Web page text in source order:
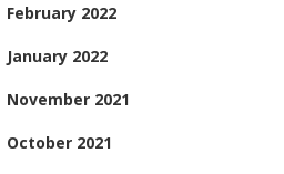
February 2022
January 2022
November 2021
October 2021